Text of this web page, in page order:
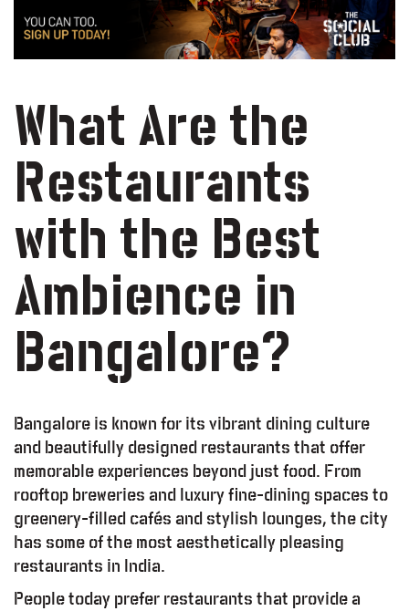
What Are the
Restaurants
with the Best
Ambience in
Bangalore?
Bangalore is known for its vibrant dining culture
and beautifully designed restaurants that offer
memorable experiences beyond just food. From
rooftop breweries and luxury fine-dining spaces to
greenery-filled cafés and stylish lounges, the city
has some of the most aesthetically pleasing
restaurants in India.
People today prefer restaurants that provide a